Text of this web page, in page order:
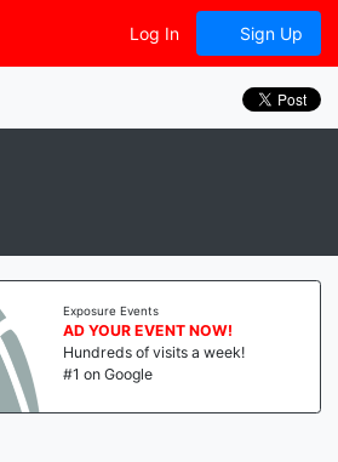
Log In Sign Up
Exposure Events
AD YOUR EVENT NOW!
Hundreds of visits a week!
#1 on Google